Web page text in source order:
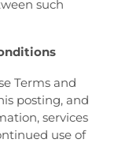
such
Terms and
posting, and
services
use of